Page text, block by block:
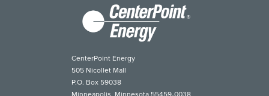
CenterPoint Energy
505 Nicollet Mall
P.O. Box 59038